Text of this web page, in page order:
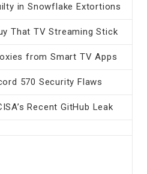
in Snowflake Extortions
That TV Streaming Stick
from Smart TV Apps
570 Security Flaws
Recent GitHub Leak